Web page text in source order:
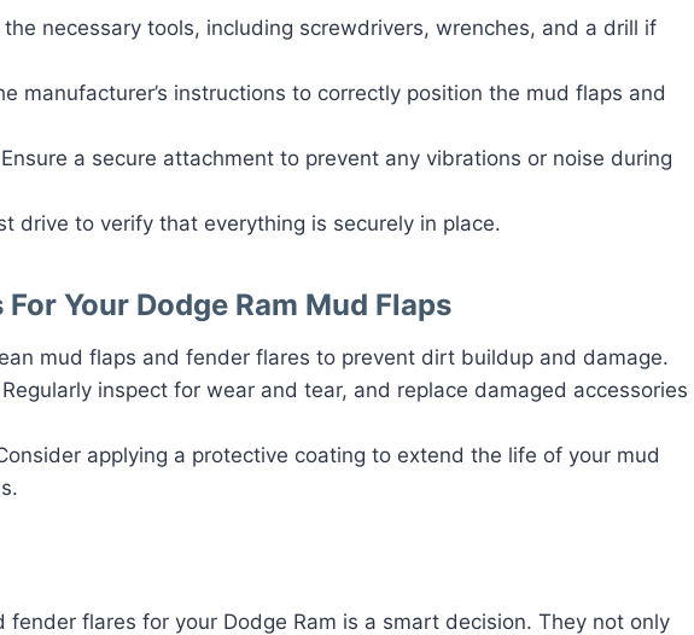
the necessary tools, including screwdrivers, wrenches, and a drill if
manufacturer’s instructions to correctly position the mud flaps and
a secure attachment to prevent any vibrations or noise during
drive to verify that everything is securely in place.
Your Dodge Ram Mud Flaps
mud flaps and fender flares to prevent dirt buildup and damage.
inspect for wear and tear, and replace damaged accessories
applying a protective coating to extend the life of your mud
fender flares for your Dodge Ram is a smart decision. They not only